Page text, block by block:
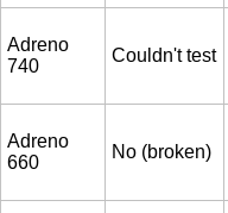
Adreno
740
Couldn't test
Adreno
660
No (broken)